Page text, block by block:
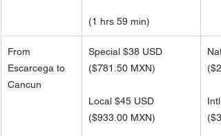
(1 hrs 59 min)
From
Escarcega to
Cancun
Special $38 USD
($781.50 MXN)
Local $45 USD
($933.00 MXN)
(
(